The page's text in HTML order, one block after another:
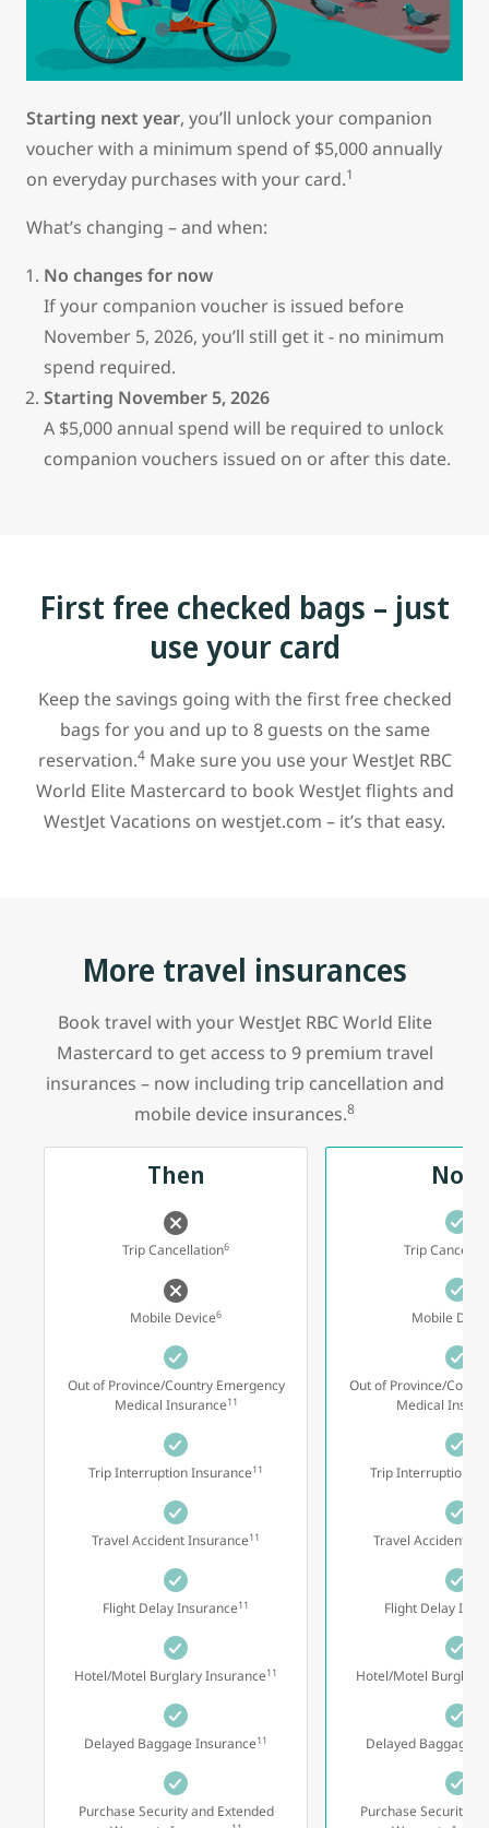
Starting next year, you’ll unlock your companion
voucher with a minimum spend of $5,000 annually
on everyday purchases with your card.1
What’s changing – and when:
No changes for now
If your companion voucher is issued before
November 5, 2026, you’ll still get it - no minimum
spend required.
Starting November 5, 2026
A $5,000 annual spend will be required to unlock
companion vouchers issued on or after this date.
First free checked bags – just
use your card
Keep the savings going with the first free checked
bags for you and up to 8 guests on the same
reservation.4Make sure you use your WestJet RBC
World Elite Mastercard to book WestJet flights and
WestJet Vacations on westjet.com – it’s that easy.
More travel insurances
Book travel with your WestJet RBC World Elite
Mastercard to get access to 9 premium travel
insurances – now including trip cancellation and
mobile device insurances.8
Then Now
Trip Cancellation6 Trip
Mobile Device6 Mobile
Out of Province/Country Emergency
Medical Insurance11
Out of Province/
Medical
Trip Interruption Insurance11 Trip Interruption
Travel Accident Insurance11 Travel Accident
Flight Delay Insurance11 Flight Delay
Hotel/Motel Burglary Insurance11 Hotel/Motel Burglary
Delayed Baggage Insurance11 Delayed Baggage
Purchase Security and Extended
Purchase Security